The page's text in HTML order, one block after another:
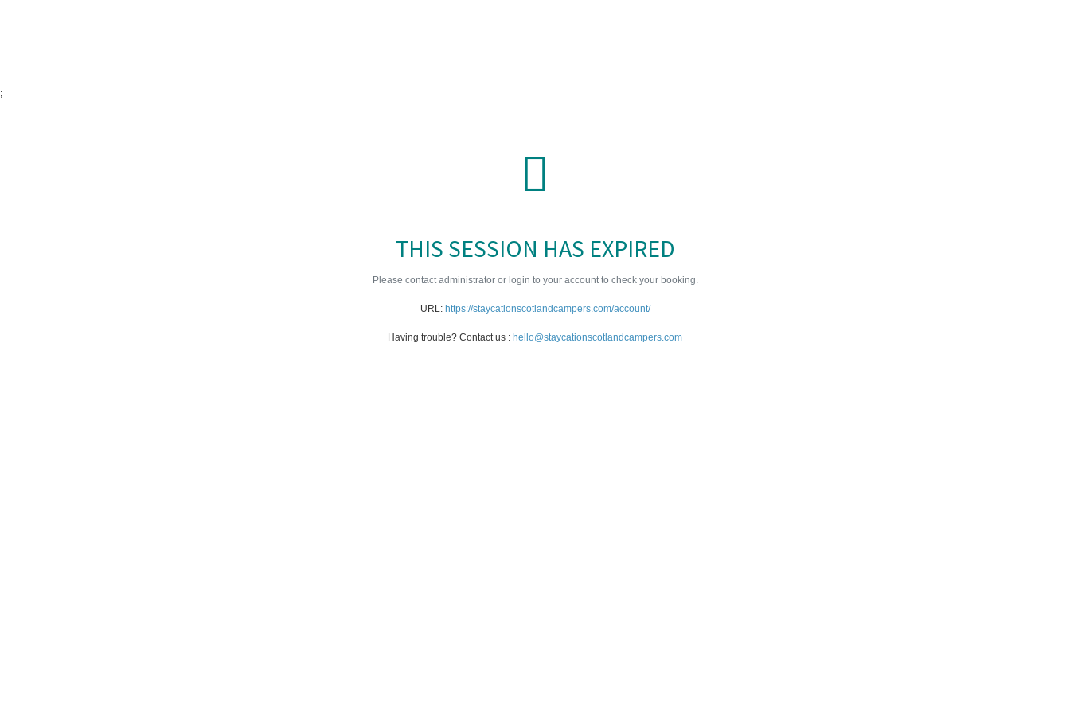
;
THIS SESSION HAS EXPIRED
Please contact administrator or login to your account to check your booking.
URL: https://staycationscotlandcampers.com/account/
Having trouble? Contact us : hello@staycationscotlandcampers.com